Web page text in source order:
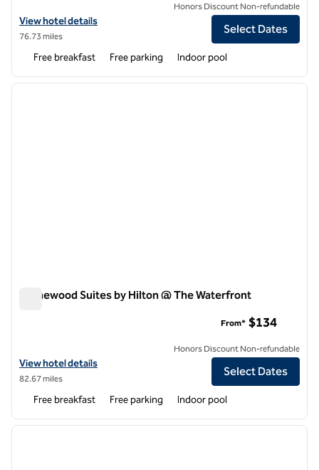
View hotel details for Homewood Suites by Hilton Wichita Airport
View hotel details
76.73 miles
Honors Discount Non-refundable
Select Dates
Free breakfast Free parking Indoor pool
1 of 12
next
Homewood Suites by Hilton @ The Waterfront
View hotel details for Homewood Suites by Hilton @ The Waterfront
View hotel details
82.67 miles
From* $134
Honors Discount Non-refundable
Select Dates
Free breakfast Free parking Indoor pool
1 of 12
next